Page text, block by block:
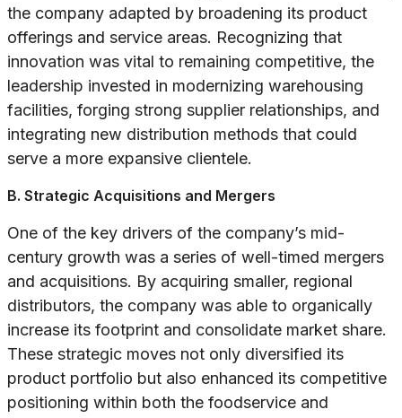
the company adapted by broadening its product
offerings and service areas. Recognizing that
innovation was vital to remaining competitive, the
leadership invested in modernizing warehousing
facilities, forging strong supplier relationships, and
integrating new distribution methods that could
serve a more expansive clientele.
B. Strategic Acquisitions and Mergers
One of the key drivers of the company’s mid-
century growth was a series of well-timed mergers
and acquisitions. By acquiring smaller, regional
distributors, the company was able to organically
increase its footprint and consolidate market share.
These strategic moves not only diversified its
product portfolio but also enhanced its competitive
positioning within both the foodservice and